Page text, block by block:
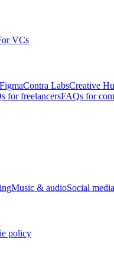
VCs
Contra LabsCreative
for freelancersFAQs for
Music & audioSocial media
policy